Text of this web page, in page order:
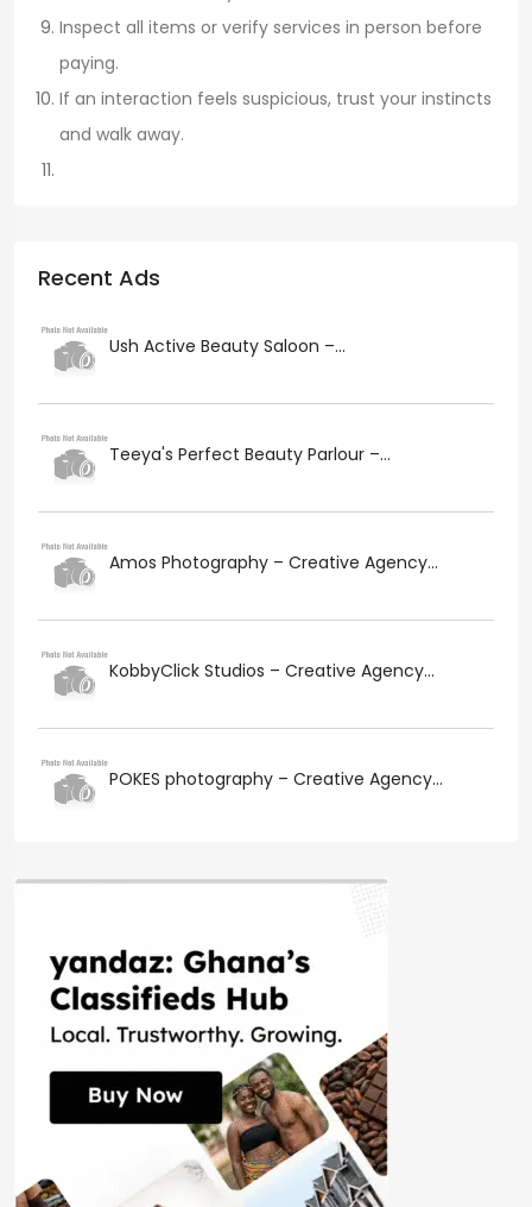
Inspect all items or verify services in person before
paying.
If an interaction feels suspicious, trust your instincts
and walk away.
Recent Ads
Ush Active Beauty Saloon –...
Teeya's Perfect Beauty Parlour –...
Amos Photography – Creative Agency...
KobbyClick Studios – Creative Agency...
POKES photography – Creative Agency...